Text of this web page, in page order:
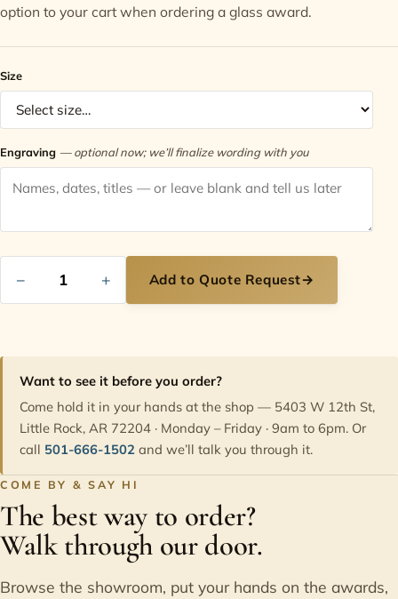
option to your cart when ordering a glass award.
Size
Engraving — optional now; we’ll finalize wording with you
− + Add to Quote Request→
Want to see it before you order?
Come hold it in your hands at the shop — 5403 W 12th St,
Little Rock, AR 72204 · Monday – Friday · 9am to 6pm. Or
call 501-666-1502 and we’ll talk you through it.
COME BY & SAY HI
The best way to order?
Walk through our door.
Browse the showroom, put your hands on the awards,